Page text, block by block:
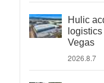
Hulic
Vegas
2026.8.7